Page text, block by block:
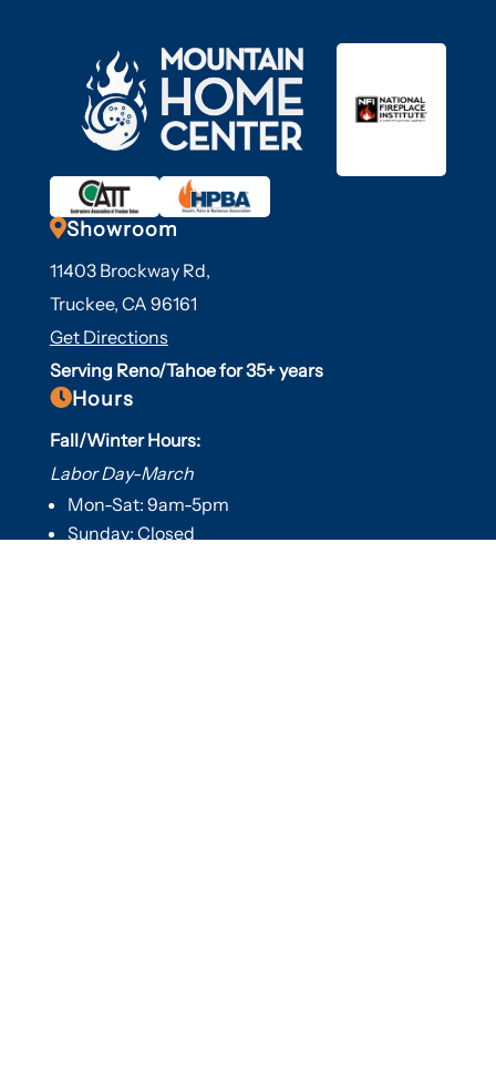
Showroom
11403 Brockway Rd,
Truckee, CA 96161
Get Directions
Serving Reno/Tahoe for 35+ years
Hours
Fall/Winter Hours:
Labor Day-March
Mon-Sat: 9am-5pm
Sunday: Closed